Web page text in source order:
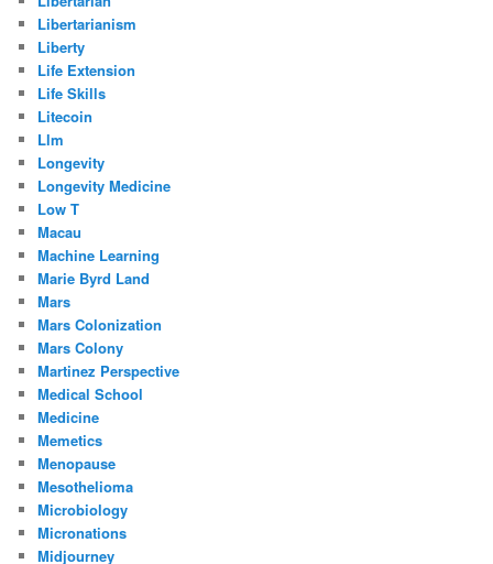
Libertarianism
Liberty
Life Extension
Life Skills
Litecoin
Llm
Longevity
Longevity Medicine
Low T
Macau
Machine Learning
Marie Byrd Land
Mars
Mars Colonization
Mars Colony
Martinez Perspective
Medical School
Medicine
Memetics
Menopause
Mesothelioma
Microbiology
Micronations
Midjourney